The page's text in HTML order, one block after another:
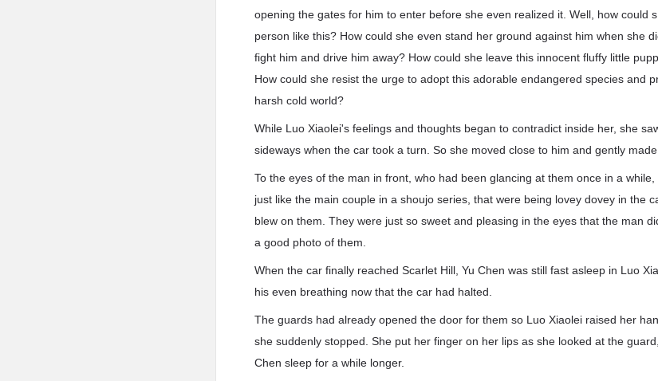
opening the gates for him to enter before she even realized it. Well, how could
person like this? How could she even stand her ground against him when she
fight him and drive him away? How could she leave this innocent fluffy little
How could she resist the urge to adopt this adorable endangered species and
harsh cold world?
While Luo Xiaolei's feelings and thoughts began to contradict inside her, she
sideways when the car took a turn. So she moved close to him and gently
To the eyes of the man in front, who had been glancing at them once in a
just like the main couple in a shoujo series, that were being lovey dovey in the
blew on them. They were just so sweet and pleasing in the eyes that the man
a good photo of them.
When the car finally reached Scarlet Hill, Yu Chen was still fast asleep in Luo
his even breathing now that the car had halted.
The guards had already opened the door for them so Luo Xiaolei raised her
she suddenly stopped. She put her finger on her lips as she looked at the
Chen sleep for a while longer.